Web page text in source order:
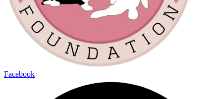
Facebook